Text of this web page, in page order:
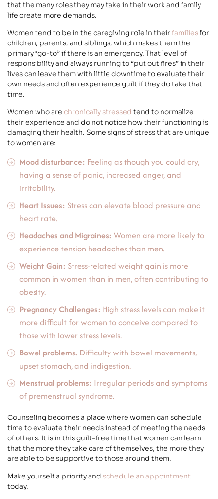
that the many roles they may take in their work and family
life create more demands.
Women tend to be in the caregiving role in theirfamiliesfor
children, parents, and siblings, which makes them the
primary “go-to” if there is an emergency. That level of
responsibility and always running to “put out fires” in their
lives can leave them with little downtime to evaluate their
own needs and often experience guilt if they do take that
time.
Women who are chronically stressed tend to normalize
their experience and do not notice how their functioning is
damaging their health. Some signs of stress that are unique
to women are:
Mood disturbance: Feeling as though you could cry,
having a sense of panic, increased anger, and
irritability.
Heart Issues: Stress can elevate blood pressure and
heart rate.
Headaches and Migraines: Women are more likely to
experience tension headaches than men.
Weight Gain: Stress-related weight gain is more
common in women than in men, often contributing to
obesity.
Pregnancy Challenges: High stress levels can make it
more difficult for women to conceive compared to
those with lower stress levels.
Bowel problems. Difficulty with bowel movements,
upset stomach, and indigestion.
Menstrual problems: Irregular periods and symptoms
of premenstrual syndrome.
Counseling becomes a place where women can schedule
time to evaluate their needs instead of meeting the needs
of others. It is in this guilt-free time that women can learn
that the more they take care of themselves, the more they
are able to be supportive to those around them.
Make yourself a priority and schedule an appointment
today.